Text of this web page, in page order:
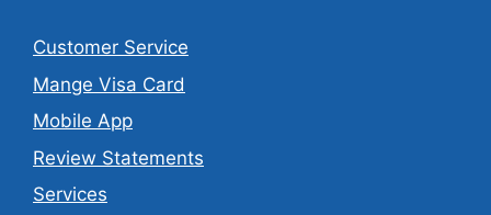
Customer Service
Mange Visa Card
Mobile App
Review Statements
Services